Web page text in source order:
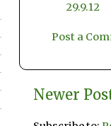
29.9.12
Post a
Newer